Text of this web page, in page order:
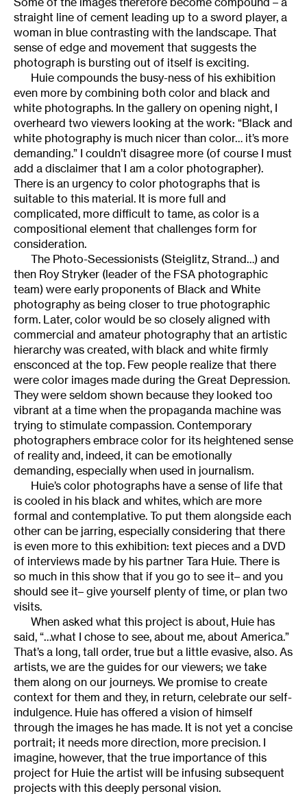
straight line of cement leading up to a sword player, a
woman in blue contrasting with the landscape. That
sense of edge and movement that suggests the
photograph is bursting out of itself is exciting.
Huie compounds the busy-ness of his exhibition
even more by combining both color and black and
white photographs. In the gallery on opening night, I
overheard two viewers looking at the work: “Black and
white photography is much nicer than color… it’s more
demanding.” I couldn’t disagree more (of course I must
add a disclaimer that I am a color photographer).
There is an urgency to color photographs that is
suitable to this material. It is more full and
complicated, more difficult to tame, as color is a
compositional element that challenges form for
consideration.
The Photo-Secessionists (Steiglitz, Strand…) and
then Roy Stryker (leader of the FSA photographic
team) were early proponents of Black and White
photography as being closer to true photographic
form. Later, color would be so closely aligned with
commercial and amateur photography that an artistic
hierarchy was created, with black and white firmly
ensconced at the top. Few people realize that there
were color images made during the Great Depression.
They were seldom shown because they looked too
vibrant at a time when the propaganda machine was
trying to stimulate compassion. Contemporary
photographers embrace color for its heightened sense
of reality and, indeed, it can be emotionally
demanding, especially when used in journalism.
Huie’s color photographs have a sense of life that
is cooled in his black and whites, which are more
formal and contemplative. To put them alongside each
other can be jarring, especially considering that there
is even more to this exhibition: text pieces and a DVD
of interviews made by his partner Tara Huie. There is
so much in this show that if you go to see it– and you
should see it– give yourself plenty of time, or plan two
visits.
When asked what this project is about, Huie has
said, “…what I chose to see, about me, about America.”
That’s a long, tall order, true but a little evasive, also. As
artists, we are the guides for our viewers; we take
them along on our journeys. We promise to create
context for them and they, in return, celebrate our self-
indulgence. Huie has offered a vision of himself
through the images he has made. It is not yet a concise
portrait; it needs more direction, more precision. I
imagine, however, that the true importance of this
project for Huie the artist will be infusing subsequent
projects with this deeply personal vision.